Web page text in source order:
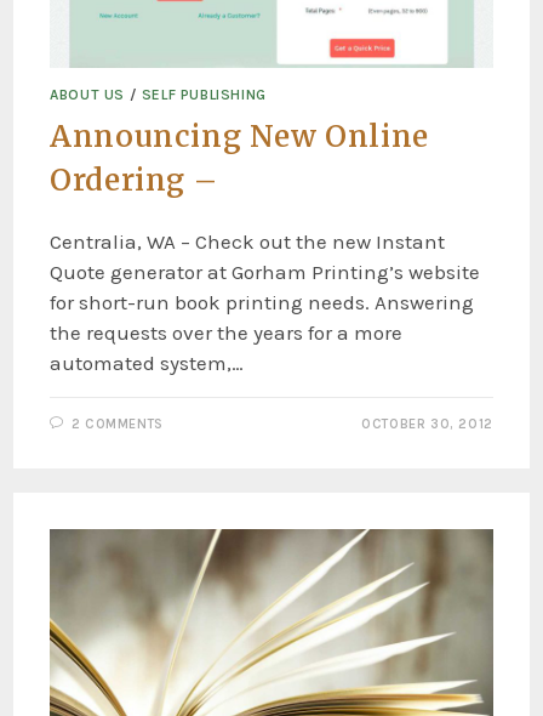
ABOUT US / SELF PUBLISHING
Announcing New Online
Ordering –
Centralia, WA – Check out the new Instant
Quote generator at Gorham Printing’s website
for short-run book printing needs. Answering
the requests over the years for a more
automated system,…
2 COMMENTS OCTOBER 30, 2012